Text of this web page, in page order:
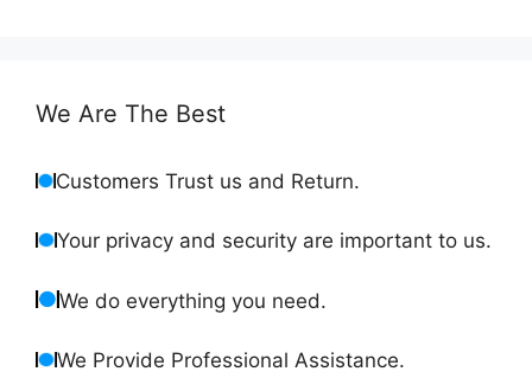
We Are The Best
Customers Trust us and Return.
Your privacy and security are important to us.
We do everything you need.
We Provide Professional Assistance.